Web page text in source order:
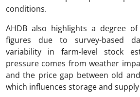
conditions.
AHDB also highlights a degree
figures due to survey-based
variability in farm-level stock
pressure comes from weather
and the price gap between old
which influences storage and